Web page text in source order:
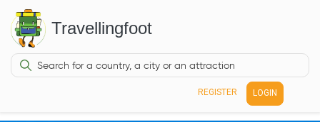
Travellingfoot
REGISTER LOGIN